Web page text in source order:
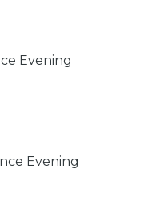
Evening
Evening